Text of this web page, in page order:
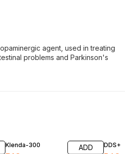
agent, used in treating
problems and Parkinson's
Klenda-300 ADD DDS+